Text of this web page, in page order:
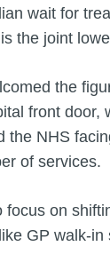
wait for
the joint
the
front door,
the NHS
of services.
on
GP walk-in